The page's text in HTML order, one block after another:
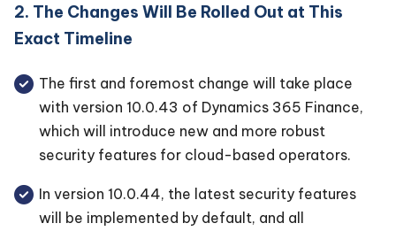
2. The Changes Will Be Rolled Out at This
Exact Timeline
The first and foremost change will take place
with version 10.0.43 of Dynamics 365 Finance,
which will introduce new and more robust
security features for cloud-based operators.
In version 10.0.44, the latest security features
will be implemented by default, and all